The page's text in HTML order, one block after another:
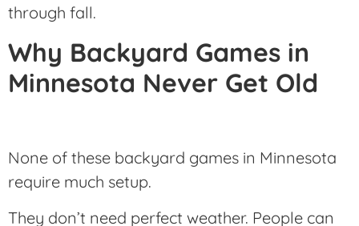
through fall.
Why Backyard Games in
Minnesota Never Get Old
None of these backyard games in Minnesota
require much setup.
They don’t need perfect weather. People can